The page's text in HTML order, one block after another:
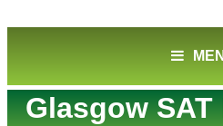
Glasgow SAT